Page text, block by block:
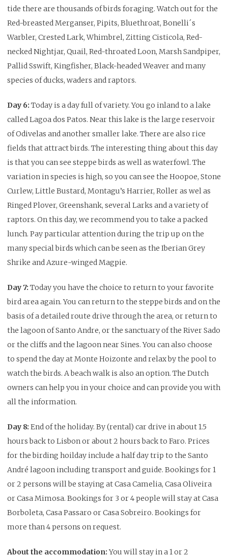
tide there are thousands of birds foraging. Watch out for the
Red-breasted Merganser, Pipits, Bluethroat, Bonelli´s
Warbler, Crested Lark, Whimbrel, Zitting Cisticola, Red-
necked Nightjar, Quail, Red-throated Loon, Marsh Sandpiper,
Pallid Sswift, Kingfisher, Black-headed Weaver and many
species of ducks, waders and raptors.
Day 6: Today is a day full of variety. You go inland to a lake
called Lagoa dos Patos. Near this lake is the large reservoir
of Odivelas and another smaller lake. There are also rice
fields that attract birds. The interesting thing about this day
is that you can see steppe birds as well as waterfowl. The
variation in species is high, so you can see the Hoopoe, Stone
Curlew, Little Bustard, Montagu’s Harrier, Roller as wel as
Ringed Plover, Greenshank, several Larks and a variety of
raptors. On this day, we recommend you to take a packed
lunch. Pay particular attention during the trip up on the
many special birds which can be seen as the Iberian Grey
Shrike and Azure-winged Magpie.
Day 7: Today you have the choice to return to your favorite
bird area again. You can return to the steppe birds and on the
basis of a detailed route drive through the area, or return to
the lagoon of Santo Andre, or the sanctuary of the River Sado
or the cliffs and the lagoon near Sines. You can also choose
to spend the day at Monte Hoizonte and relax by the pool to
watch the birds. A beach walk is also an option. The Dutch
owners can help you in your choice and can provide you with
all the information.
Day 8: End of the holiday. By (rental) car drive in about 1.5
hours back to Lisbon or about 2 hours back to Faro. Prices
for the birding hoilday include a half day trip to the Santo
André lagoon including transport and guide. Bookings for 1
or 2 persons will be staying at Casa Camelia, Casa Oliveira
or Casa Mimosa. Bookings for 3 or 4 people will stay at Casa
Borboleta, Casa Passaro or Casa Sobreiro. Bookings for
more than 4 persons on request.
About the accommodation:You will stay in a 1 or 2